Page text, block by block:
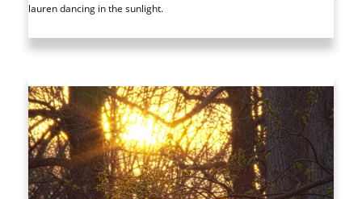
lauren dancing in the sunlight.